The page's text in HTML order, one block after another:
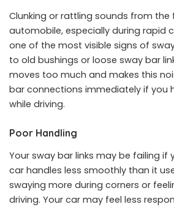
Clunking or rattling sounds from
automobile, especially during rapid
one of the most visible signs of
to old bushings or loose sway bar
moves too much and makes this
bar connections immediately if you
while driving.
Poor Handling
Your sway bar links may be failing if
car handles less smoothly than it
swaying more during corners or
driving. Your car may feel less